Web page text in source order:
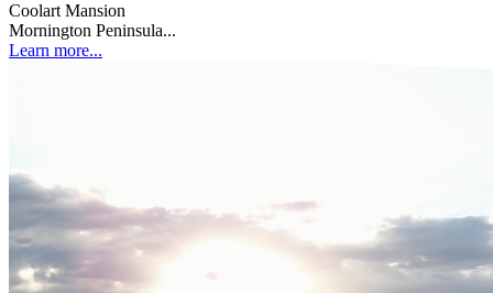
Coolart Mansion
Mornington Peninsula...
Learn more...